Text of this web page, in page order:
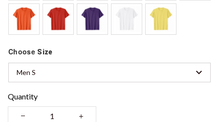
Choose Size
Men S
Quantity